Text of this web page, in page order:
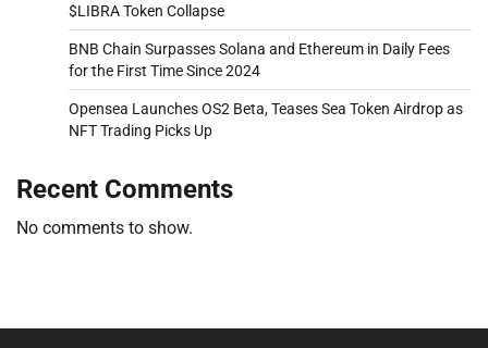
$LIBRA Token Collapse
BNB Chain Surpasses Solana and Ethereum in Daily Fees
for the First Time Since 2024
Opensea Launches OS2 Beta, Teases Sea Token Airdrop as
NFT Trading Picks Up
Recent Comments
No comments to show.